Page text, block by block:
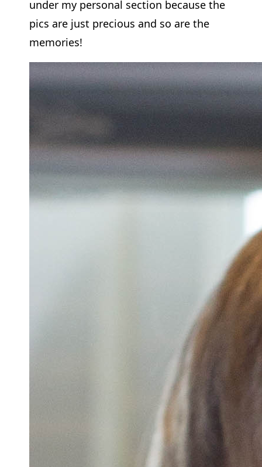
under my personal section because the
pics are just precious and so are the
memories!